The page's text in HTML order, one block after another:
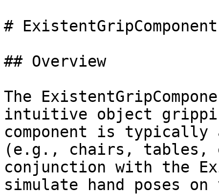
# ExistentGripComponent
## Overview
The
intuitive object
component is typically
(e.g., chairs, tables,
conjunction with the
simulate hand poses